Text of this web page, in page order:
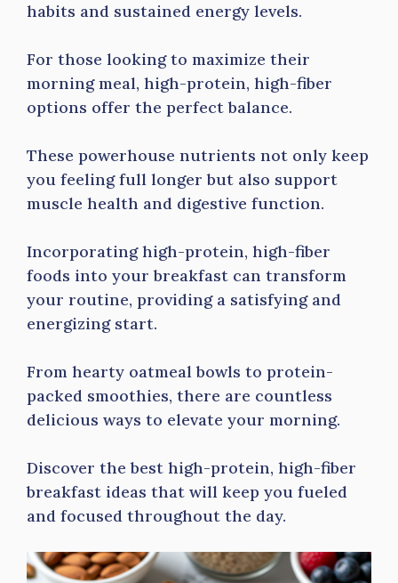
habits and sustained energy levels.
For those looking to maximize their
morning meal, high-protein, high-fiber
options offer the perfect balance.
These powerhouse nutrients not only keep
you feeling full longer but also support
muscle health and digestive function.
Incorporating high-protein, high-fiber
foods into your breakfast can transform
your routine, providing a satisfying and
energizing start.
From hearty oatmeal bowls to protein-
packed smoothies, there are countless
delicious ways to elevate your morning.
Discover the best high-protein, high-fiber
breakfast ideas that will keep you fueled
and focused throughout the day.